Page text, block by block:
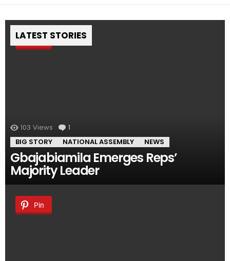
LATEST STORIES
Pin
103 Views 1
BIG STORY
NATIONAL ASSEMBLY NEWS
Gbajabiamila Emerges Reps’
Majority Leader
Pin